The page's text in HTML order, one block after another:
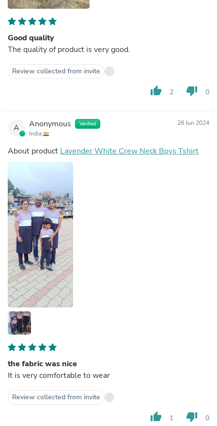
Good quality
The quality of product is very good.
Review collected from invite
thumb_up 2 thumb_down 0
A Anonymous Verified
India
28 Jun 2024
About product Lavender White Crew Neck Boys Tshirt
the fabric was nice
It is very comfortable to wear
Review collected from invite
thumb_up 1 thumb_down 0